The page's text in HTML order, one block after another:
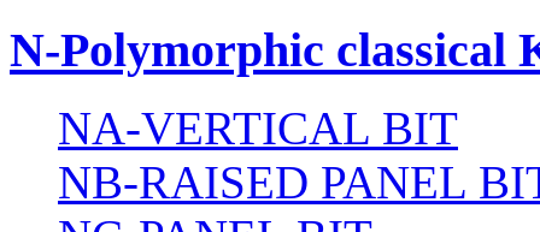
N-Polymorphic classical
NA-VERTICAL BIT
NB-RAISED PANEL